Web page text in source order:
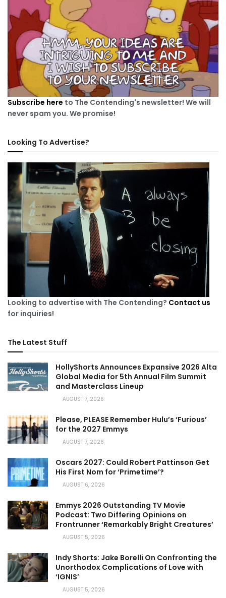
Subscribe here to The Contending's newsletter! We will
never spam you. We promise!
Looking To Advertise?
Looking to advertise with The Contending? Contact us
for inquiries!
The Latest Stuff
HollyShorts Announces Expansive 2026 Alta
Global Media for 5th Annual Film Summit
and Masterclass Lineup
AUGUST 7, 2026
Please, PLEASE Remember Hulu’s ‘Furious’
for the 2027 Emmys
AUGUST 7, 2026
Oscars 2027: Could Robert Pattinson Get
His First Nom for ‘Primetime’?
AUGUST 6, 2026
Emmys 2026 Outstanding TV Movie
Podcast: Two Differing Opinions on
Frontrunner ‘Remarkably Bright Creatures’
AUGUST 5, 2026
Indy Shorts: Jake Borelli On Confronting the
Unorthodox Complications of Love with
‘IGNIS’
AUGUST 5, 2026